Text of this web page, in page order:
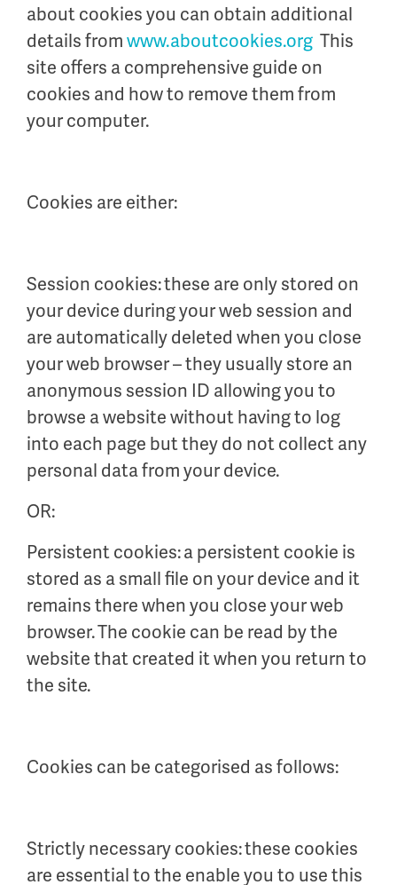
about cookies you can obtain additional
details from www.aboutcookies.org This
site offers a comprehensive guide on
cookies and how to remove them from
your computer.
Cookies are either:
Session cookies: these are only stored on
your device during your web session and
are automatically deleted when you close
your web browser – they usually store an
anonymous session ID allowing you to
browse a website without having to log
into each page but they do not collect any
personal data from your device.
OR:
Persistent cookies: a persistent cookie is
stored as a small file on your device and it
remains there when you close your web
browser. The cookie can be read by the
website that created it when you return to
the site.
Cookies can be categorised as follows:
Strictly necessary cookies: these cookies
are essential to the enable you to use this